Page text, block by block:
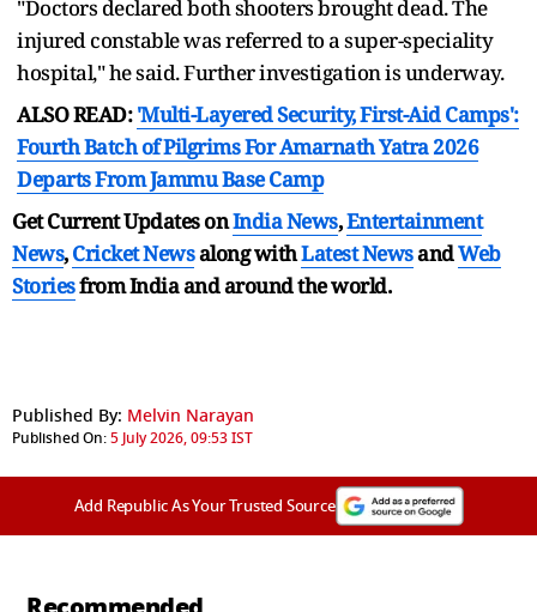
"Doctors declared both shooters brought dead. The
injured constable was referred to a super-speciality
hospital," he said. Further investigation is underway.
ALSO READ:'Multi-Layered Security, First-Aid Camps':
Fourth Batch of Pilgrims For Amarnath Yatra 2026
Departs From Jammu Base Camp
Get Current Updates onIndia News,Entertainment
News,Cricket Newsalong withLatest NewsandWeb
Storiesfrom India andaround the world.
Published By: Melvin Narayan
Published On:5 July 2026, 09:53 IST
Add Republic As Your Trusted Source